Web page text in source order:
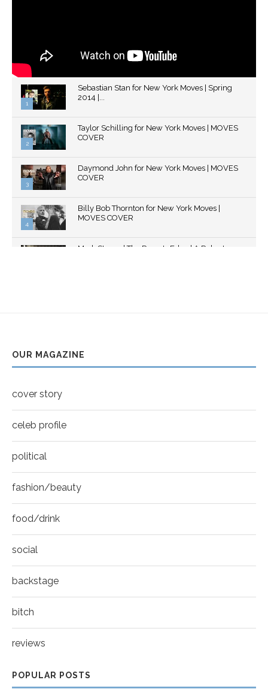
1
youtube
Sebastian Stan for New York Moves | Spring
2014 |...
2
youtube
Taylor Schilling for New York Moves | MOVES
COVER
3
youtube
Daymond John for New York Moves | MOVES
COVER
4
youtube
Billy Bob Thornton for New York Moves |
MOVES COVER
Mark Strong | The Razor's Edge | A Robert
Thumbnail
youtube
Thumbnail
youtube
Mila Kunis for New York Moves | MOVES
OUR MAGAZINE
cover story
celeb profile
political
fashion/beauty
food/drink
social
backstage
bitch
reviews
POPULAR POSTS